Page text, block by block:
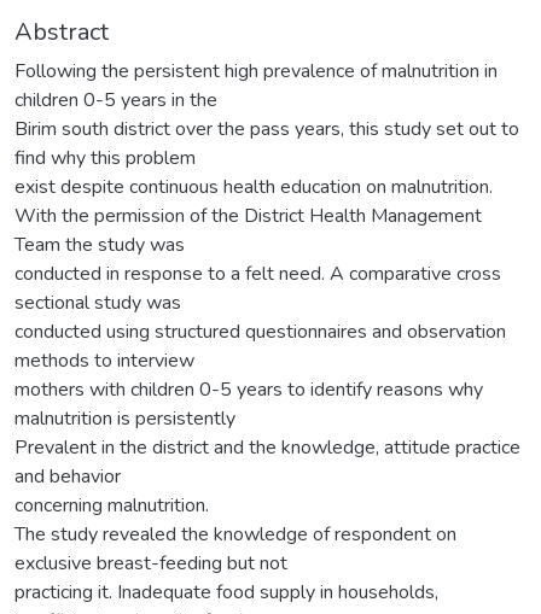
Abstract
Following the persistent high prevalence of malnutrition in
children 0-5 years in the
Birim south district over the pass years, this study set out to
find why this problem
exist despite continuous health education on malnutrition.
With the permission of the District Health Management
Team the study was
conducted in response to a felt need. A comparative cross
sectional study was
conducted using structured questionnaires and observation
methods to interview
mothers with children 0-5 years to identify reasons why
malnutrition is persistently
Prevalent in the district and the knowledge, attitude practice
and behavior
concerning malnutrition.
The study revealed the knowledge of respondent on
exclusive breast-feeding but not
practicing it. Inadequate food supply in households,